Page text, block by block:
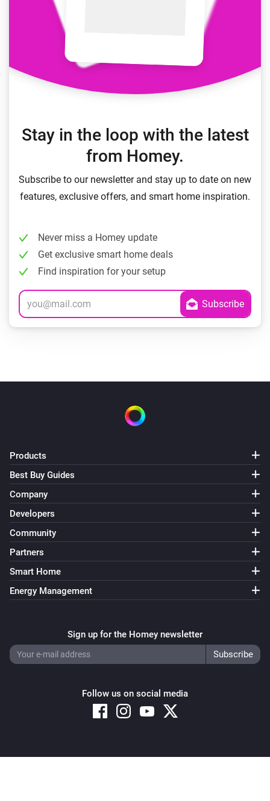
Stay in the loop with the latest
from Homey.
Subscribe to our newsletter and stay up to date on new
features, exclusive offers, and smart home inspiration.
Never miss a Homey update
Get exclusive smart home deals
Find inspiration for your setup
Products
Best Buy Guides
Company
Developers
Community
Partners
Smart Home
Energy Management
Sign up for the Homey newsletter
Follow us on social media